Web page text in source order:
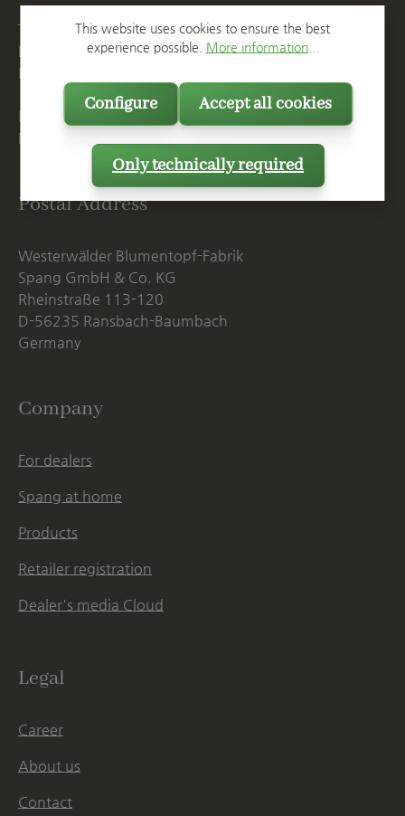
T
+49 2623 887 0
F
+49 2623 887 149
E
Mon. - Thu., 07:15 AM - 16:00 PM
Fri. until 14:00 PM
Postal Address
Westerwälder Blumentopf-Fabrik
Spang GmbH & Co. KG
Rheinstraße 113-120
D-56235 Ransbach-Baumbach
Germany
Company
For dealers
Spang at home
Products
Retailer registration
Dealer's media Cloud
Legal
Career
About us
Contact
This website uses cookies to ensure the best
experience possible. More information...
Only technically required
Configure Accept all cookies